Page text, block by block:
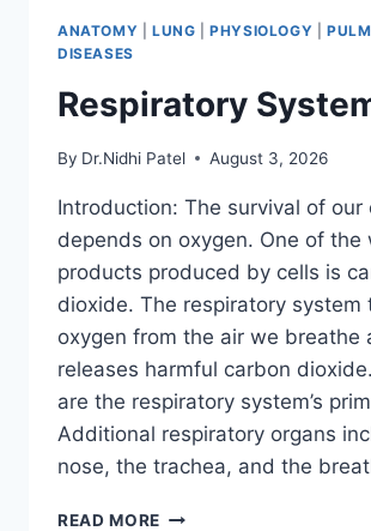
ANATOMY LUNG |PHYSIOLOGY
DISEASES
Respiratory
By Dr.Nidhi Patel August 3, 2026
Introduction: The survival of our
depends on oxygen. One of the
products produced by cells is
dioxide. The respiratory system
oxygen from the air we breathe
releases harmful carbon
are the respiratory system’s
Additional respiratory organs
nose, the trachea, and the
READ MORE RESPIRATORY